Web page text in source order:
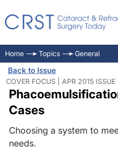
Home Topics General
Back to Issue
COVER FOCUS | APR 2015 ISSUE
Cases
Choosing a system to
needs.